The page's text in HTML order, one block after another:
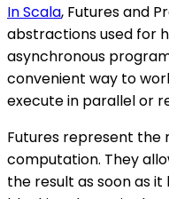
In Scala, Futures and
abstractions used for
asynchronous
convenient way to
execute in parallel or
Futures represent the
computation. They
the result as soon as